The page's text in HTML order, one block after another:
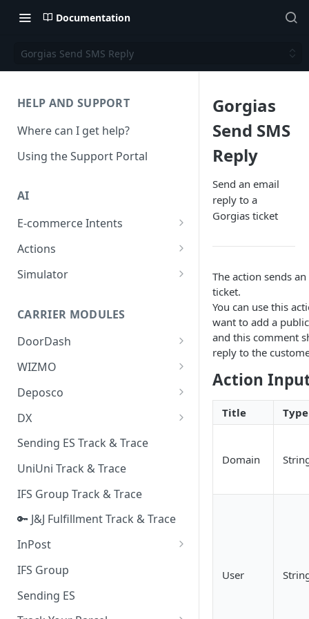
Documentation
Gorgias Send SMS Reply
HELP AND SUPPORT
Where can I get help?
Using the Support Portal
AI
E-commerce Intents
Change Order Category
Return Questions Category
Quality Issue Category
Update Account Category
Miscellaneous Category
In Store Category
Loyalty Program
Chat Category
Subscription Category
Business Inquiry Category
Online Category
Actions
Conversation Sentiment
Conversation Summarization
Generative Prompt
Generic AI Agent
AI Generated Image Detection
Simulator
CARRIER MODULES
DoorDash
DoorDash - Get Tracking Info
WIZMO
🔑 WIZMO Track & Trace
Deposco
Deposco - Cancel Order Lines
for a Sales Order
Deposco - Get Order
DX
DX Delivery Track & Trace
DX Express Track & Trace
Sending ES Track & Trace
UniUni Track & Trace
IFS Group Track & Trace
🔑 J&J Fulfillment Track & Trace
InPost
🔑 InPost PL Track & Trace
🔑 InPost UK Track & Trace
IFS Group
Sending ES
Gorgias
Send SMS
Reply
Send an email
reply to a
Gorgias ticket
The action sends
ticket.
You can use this
want to add a
and this comment
reply to the
Action
Title Type
Domain
User